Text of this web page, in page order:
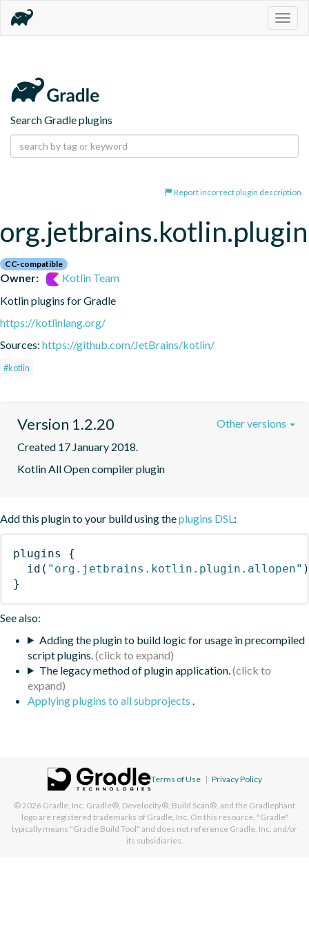
Search Gradle plugins
Report incorrect plugin description
CC-compatible
Owner:
Kotlin Team
Kotlin plugins for Gradle
https://kotlinlang.org/
Sources: https://github.com/JetBrains/kotlin/
#kotlin
Version 1.2.20
Created 17 January 2018.
Kotlin All Open compiler plugin
Other versions
Add this plugin to your build using theplugins DSL :
plugins
{
id ( "org.jetbrains.kotlin.plugin.allopen" )
}
See also:
Adding the plugin to build logic for usage in precompiled
script plugins.
The legacy method of plugin application.
Applying plugins to all subprojects
Terms of Use | Privacy Policy
© 2026 Gradle, Inc. Gradle®, Develocity®, Build Scan®, and the Gradlephant
logo are registered trademarks of Gradle, Inc. On this resource, "Gradle"
typically means "Gradle Build Tool" and does not reference Gradle, Inc. and/or
its subsidiaries.